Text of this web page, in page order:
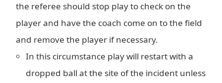
the referee should stop play to check on the
player and have the coach come on to the field
and remove the player if necessary.
In this circumstance play will restart with a
dropped ball at the site of the incident unless